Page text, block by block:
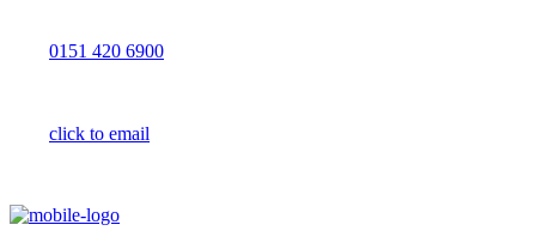
0151 420 6900
click to email